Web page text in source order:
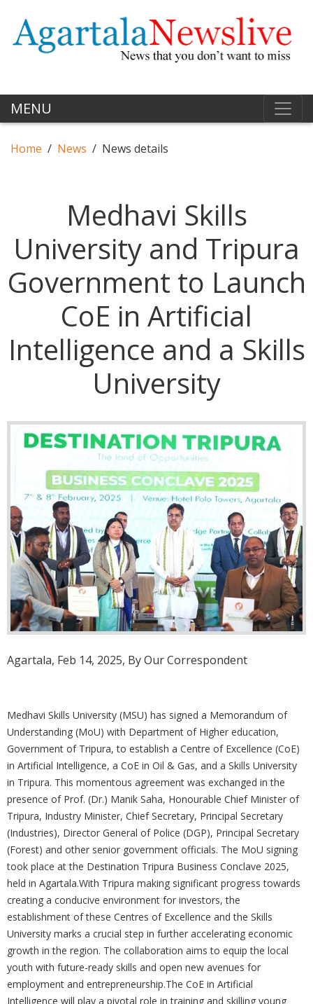
MENU
Home News News details
Medhavi Skills
University and Tripura
Government to Launch
CoE in Artificial
Intelligence and a Skills
University
Agartala, Feb 14, 2025, By Our Correspondent
Medhavi Skills University (MSU) has signed a Memorandum of
Understanding (MoU) with Department of Higher education,
Government of Tripura, to establish a Centre of Excellence (CoE)
in Artificial Intelligence, a CoE in Oil & Gas, and a Skills University
in Tripura. This momentous agreement was exchanged in the
presence of Prof. (Dr.) Manik Saha, Honourable Chief Minister of
Tripura, Industry Minister, Chief Secretary, Principal Secretary
(Industries), Director General of Police (DGP), Principal Secretary
(Forest) and other senior government officials. The MoU signing
took place at the Destination Tripura Business Conclave 2025,
held in Agartala.With Tripura making significant progress towards
creating a conducive environment for investors, the
establishment of these Centres of Excellence and the Skills
University marks a crucial step in further accelerating economic
growth in the region. The collaboration aims to equip the local
youth with future-ready skills and open new avenues for
employment and entrepreneurship.The CoE in Artificial
Intelligence will play a pivotal role in training and skilling young